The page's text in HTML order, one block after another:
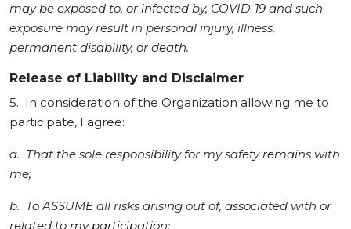
may be exposed to, or infected by, COVID-19 and such
exposure may result in personal injury, illness,
permanent disability, or death.
Release of Liability and Disclaimer
5. In consideration of the Organization allowing me to
participate, I agree:
a. That the sole responsibility for my safety remains with
me;
b. To ASSUME all risks arising out of, associated with or
related to my participation;